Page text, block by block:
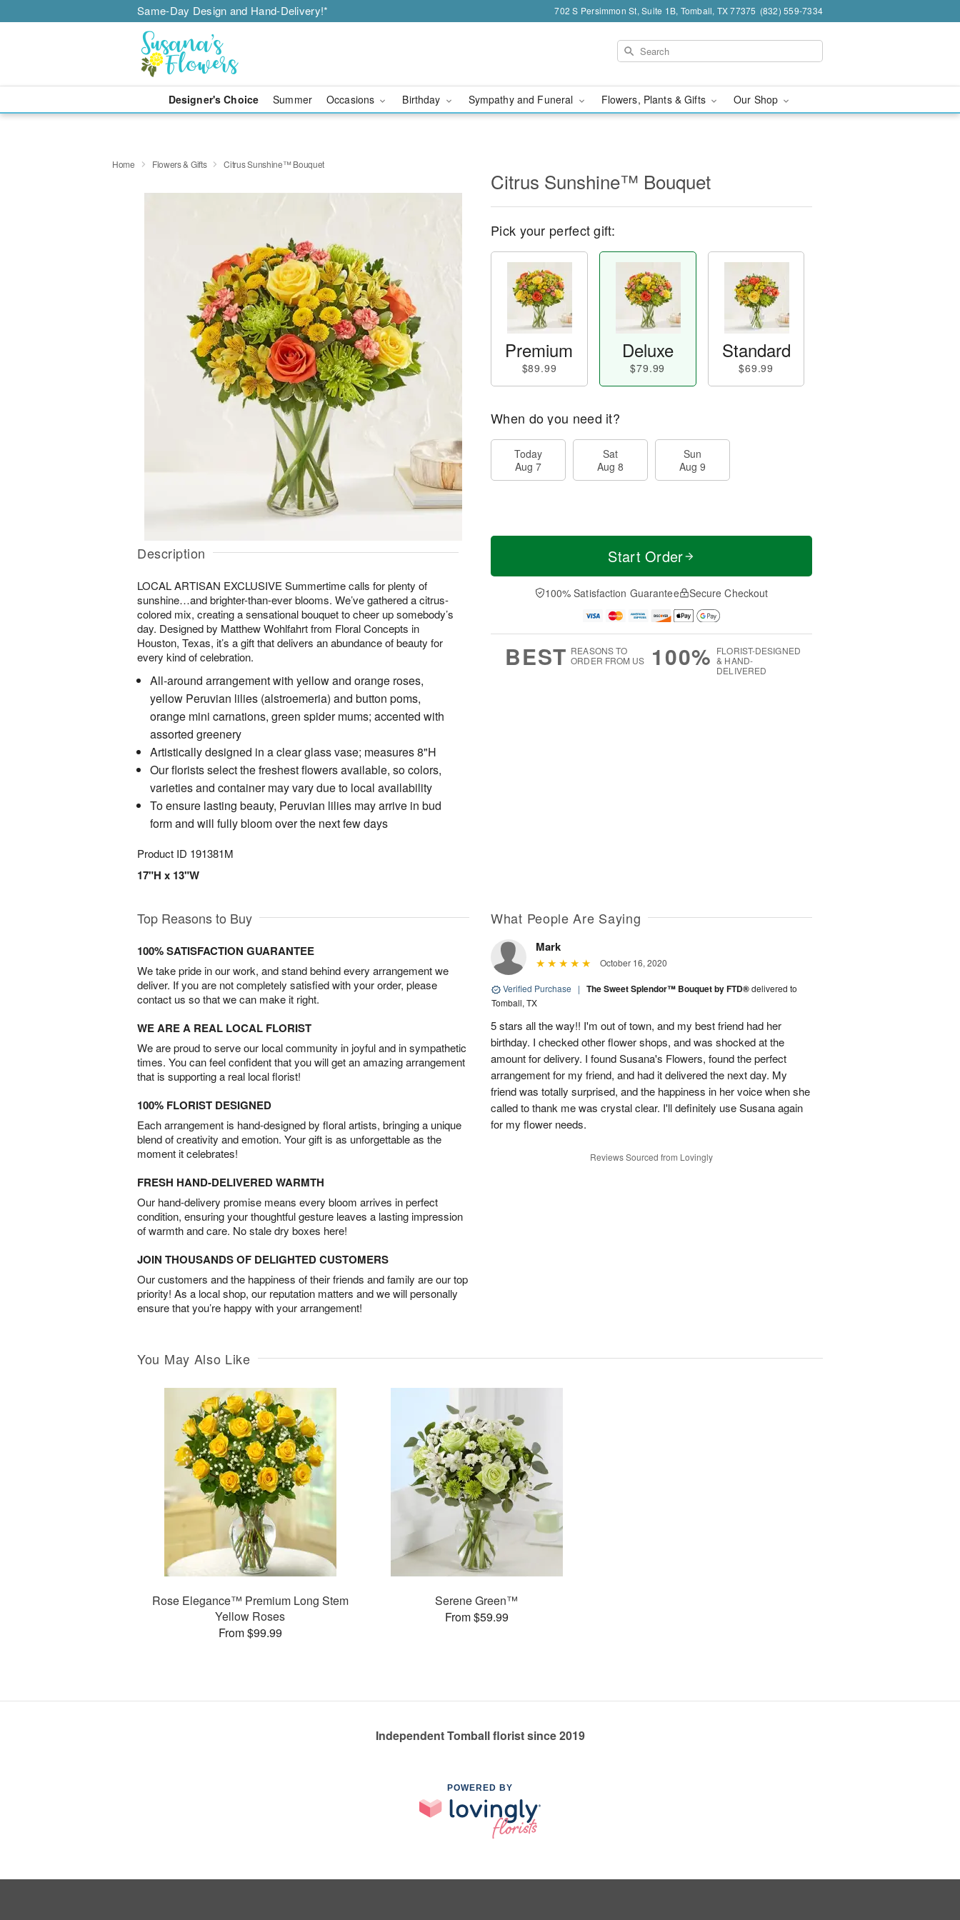
Same-Day Design and Hand-Delivery!* 702 S Persimmon St, Suite 1B, Tomball, TX 77375 (832) 559-7334
Designer's Choice Summer Occasions Birthday Sympathy and Funeral Flowers, Plants & Gifts Our Shop
Home Flowers & Gifts Citrus Sunshine™ Bouquet
Description
LOCAL ARTISAN EXCLUSIVE Summertime calls for plenty of
sunshine…and brighter-than-ever blooms. We’ve gathered a citrus-
colored mix, creating a sensational bouquet to cheer up somebody’s
day. Designed by Matthew Wohlfahrt from Floral Concepts in
Houston, Texas, it’s a gift that delivers an abundance of beauty for
every kind of celebration.
All-around arrangement with yellow and orange roses,
yellow Peruvian lilies (alstroemeria) and button poms,
orange mini carnations, green spider mums; accented with
assorted greenery
Artistically designed in a clear glass vase; measures 8"H
Our florists select the freshest flowers available, so colors,
varieties and container may vary due to local availability
To ensure lasting beauty, Peruvian lilies may arrive in bud
form and will fully bloom over the next few days
Product ID 191381M
17"H x 13"W
Citrus Sunshine™ Bouquet
Pick your perfect gift:
Premium
$89.99
Deluxe
$79.99
Standard
$69.99
When do you need it?
Today
Aug 7
Sat
Aug 8
Sun
Aug 9
Start Order
100% Satisfaction Guarantee Secure Checkout
BEST REASONS TO
ORDER FROM US
100% FLORIST-DESIGNED
& HAND-
DELIVERED
Top Reasons to Buy
100% SATISFACTION GUARANTEE
We take pride in our work, and stand behind every arrangement we
deliver. If you are not completely satisfied with your order, please
contact us so that we can make it right.
WE ARE A REAL LOCAL FLORIST
We are proud to serve our local community in joyful and in sympathetic
times. You can feel confident that you will get an amazing arrangement
that is supporting a real local florist!
100% FLORIST DESIGNED
Each arrangement is hand-designed by floral artists, bringing a unique
blend of creativity and emotion. Your gift is as unforgettable as the
moment it celebrates!
FRESH HAND-DELIVERED WARMTH
Our hand-delivery promise means every bloom arrives in perfect
condition, ensuring your thoughtful gesture leaves a lasting impression
of warmth and care. No stale dry boxes here!
JOIN THOUSANDS OF DELIGHTED CUSTOMERS
Our customers and the happiness of their friends and family are our top
priority! As a local shop, our reputation matters and we will personally
ensure that you’re happy with your arrangement!
What People Are Saying
Mark
October 16, 2020
Verified Purchase | The Sweet Splendor™ Bouquet by FTD®delivered to
Tomball, TX
5 stars all the way!! I'm out of town, and my best friend had her
birthday. I checked other flower shops, and was shocked at the
amount for delivery. I found Susana's Flowers, found the perfect
arrangement for my friend, and had it delivered the next day. My
friend was totally surprised, and the happiness in her voice when she
called to thank me was crystal clear. I'll definitely use Susana again
for my flower needs.
Reviews Sourced from Lovingly
You May Also Like
Rose Elegance™ Premium Long Stem
Yellow Roses
From $99.99
Serene Green™
From $59.99
Independent Tomball florist since 2019
POWERED BY